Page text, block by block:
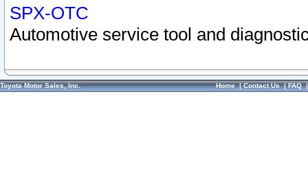
SPX-OTC
Automotive service tool and
Toyota Motor Sales, Inc. Home|Contact Us|FAQ